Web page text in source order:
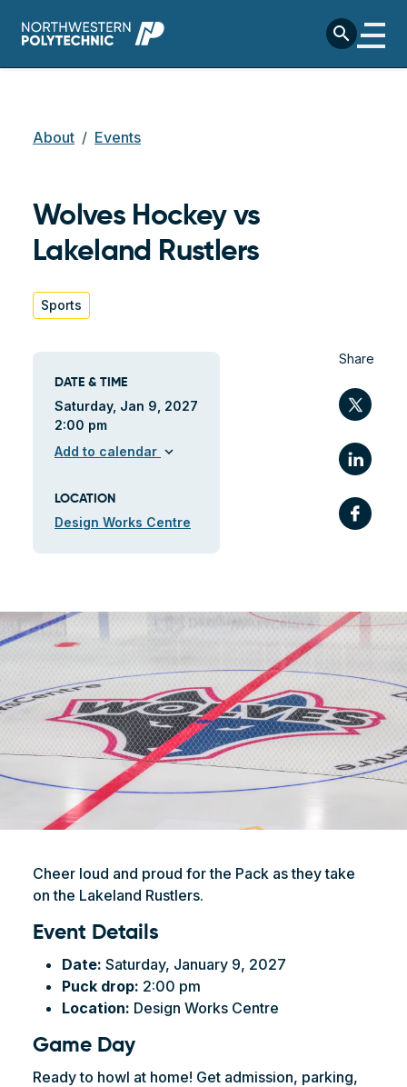
search
Breadcrumb
About Events
Wolves Hockey vs
Lakeland Rustlers
Sports
DATE & TIME
Saturday, Jan 9, 2027
2:00 pm
Add to calendar expand_more
LOCATION
Design Works Centre
Share
Cheer loud and proud for the Pack as they take
on the Lakeland Rustlers.
Event Details
Date: Saturday, January 9, 2027
Puck drop: 2:00 pm
Location: Design Works Centre
Game Day
Ready to howl at home! Get admission, parking,